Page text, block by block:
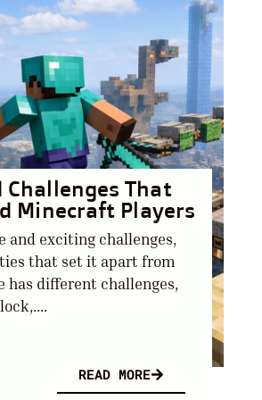
Challenges That
Minecraft Players
and exciting challenges,
that set it apart from
has different challenges,
READ MORE